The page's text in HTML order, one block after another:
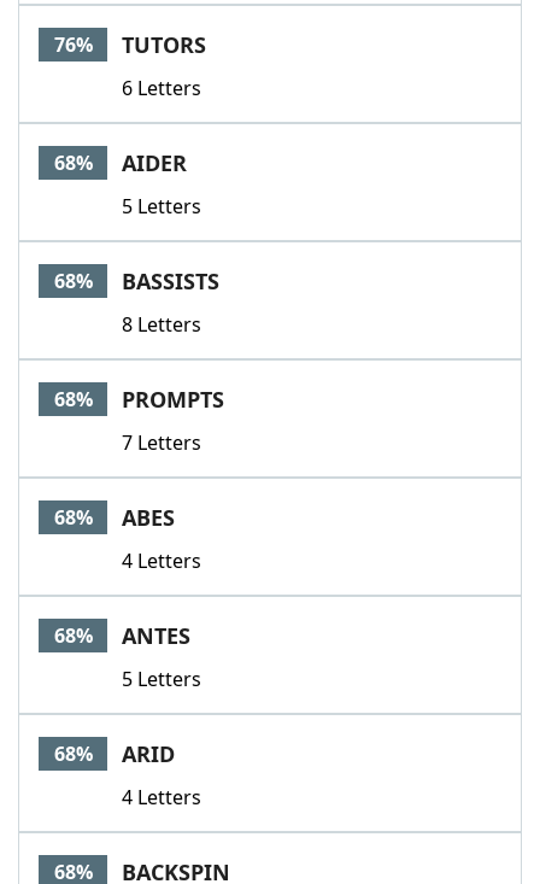
76% TUTORS
6 Letters
68% AIDER
5 Letters
68% BASSISTS
8 Letters
68% PROMPTS
7 Letters
68% ABES
4 Letters
68% ANTES
5 Letters
68% ARID
4 Letters
68% BACKSPIN